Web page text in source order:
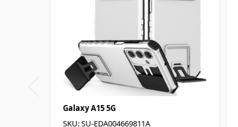
Galaxy A15 5G
SKU: SU-EDA004669811A